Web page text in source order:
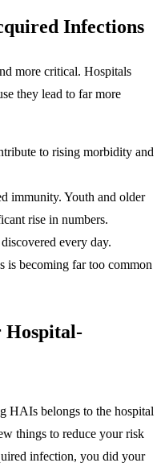
Infections
more critical. Hospitals
they lead to far more
to rising morbidity and
immunity. Youth and older
rise in numbers.
every day.
is becoming far too common
Hospital-
HAIs belongs to the hospital
things to reduce your risk
infection, you did your